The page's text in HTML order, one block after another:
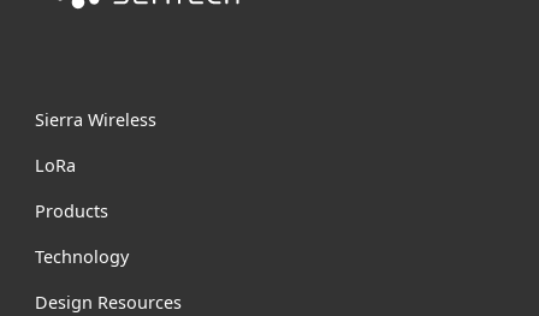
Sierra Wireless
LoRa
Products
Technology
Design Resources